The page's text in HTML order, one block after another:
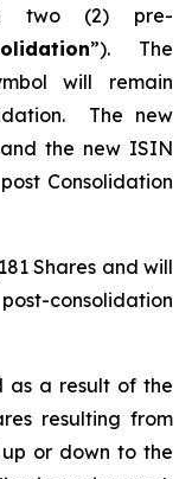
two (2) pre-
”). The
will remain
The new
and the new ISIN
Consolidation
Shares and will
consolidation
as a result of the
resulting from
or down to the